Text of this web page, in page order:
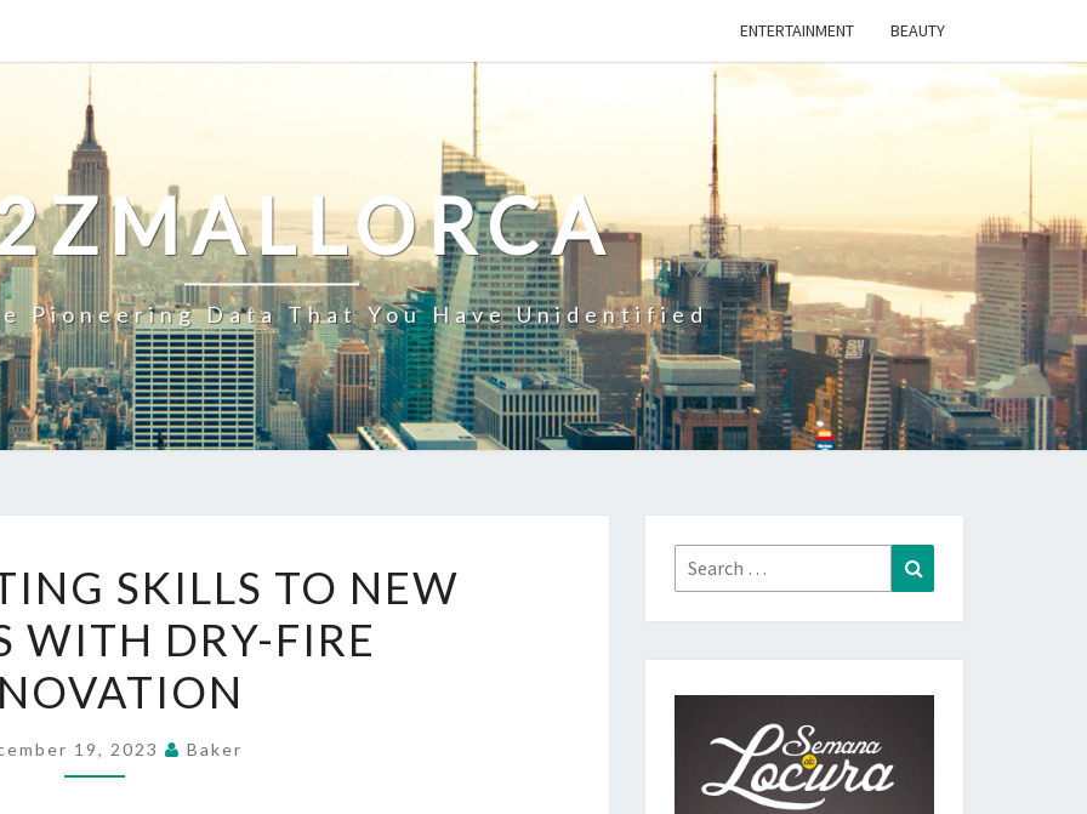
ENTERTAINMENT BEAUTY
Pioneering Data That You Have Unidentified
SHOOTING
SKILLS
TO
NEW
HEIGHTS
WITH
SKILLS TO NEW
WITH DRY-FIRE
19, 2023 Baker
Search
for: